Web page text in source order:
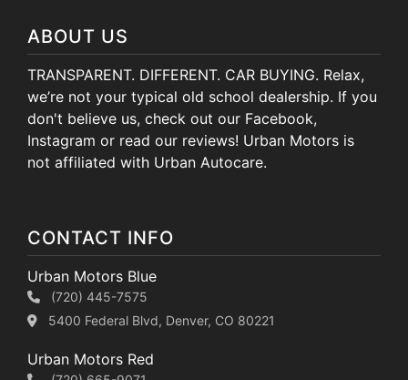
ABOUT US
TRANSPARENT. DIFFERENT. CAR BUYING. Relax,
we’re not your typical old school dealership. If you
don't believe us, check out our Facebook,
Instagram or read our reviews! Urban Motors is
not affiliated with Urban Autocare.
CONTACT INFO
Urban Motors Blue
(720) 445-7575
5400 Federal Blvd, Denver, CO 80221
Urban Motors Red